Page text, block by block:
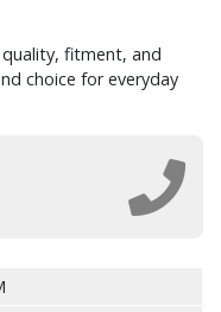
fitment, and
choice for everyday